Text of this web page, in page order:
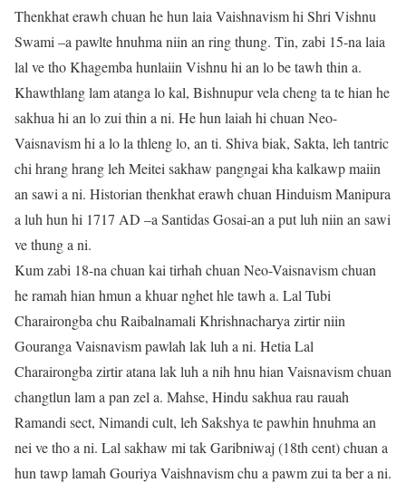
Thenkhat erawh chuan he hun laia Vaishnavism hi Shri Vishnu
Swami –a pawlte hnuhma niin an ring thung. Tin, zabi 15-na laia
lal ve tho Khagemba hunlaiin Vishnu hi an lo be tawh thin a.
Khawthlang lam atanga lo kal, Bishnupur vela cheng ta te hian he
sakhua hi an lo zui thin a ni. He hun laiah hi chuan Neo-
Vaisnavism hi a lo la thleng lo, an ti. Shiva biak, Sakta, leh tantric
chi hrang hrang leh Meitei sakhaw pangngai kha kalkawp maiin
an sawi a ni. Historian thenkhat erawh chuan Hinduism Manipura
a luh hun hi 1717 AD –a Santidas Gosai-an a put luh niin an sawi
ve thung a ni.
Kum zabi 18-na chuan kai tirhah chuan Neo-Vaisnavism chuan
he ramah hian hmun a khuar nghet hle tawh a. Lal Tubi
Charairongba chu Raibalnamali Khrishnacharya zirtir niin
Gouranga Vaisnavism pawlah lak luh a ni. Hetia Lal
Charairongba zirtir atana lak luh a nih hnu hian Vaisnavism chuan
changtlun lam a pan zel a. Mahse, Hindu sakhua rau rauah
Ramandi sect, Nimandi cult, leh Sakshya te pawhin hnuhma an
nei ve tho a ni. Lal sakhaw mi tak Garibniwaj (18th cent) chuan a
hun tawp lamah Gouriya Vaishnavism chu a pawm zui ta ber a ni.